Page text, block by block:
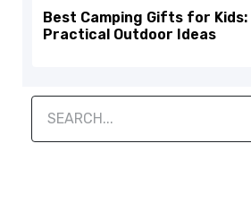
Best Camping Gifts for Kids:
Practical Outdoor Ideas